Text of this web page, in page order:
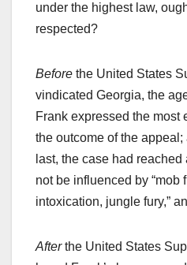
under the highest law,
respected?
Before the United States
vindicated Georgia, the
Frank expressed the most
the outcome of the
last, the case had
not be influenced by “mob
intoxication, jungle fury,”
Afterthe United States